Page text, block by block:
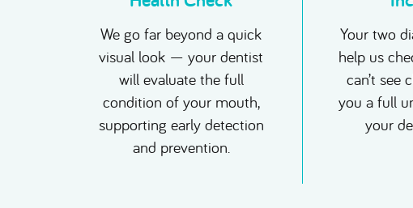
We go far beyond a quick
visual look — your dentist
will evaluate the full
condition of your mouth,
supporting early detection
and prevention.
Your two
help us
can’t see
you a full
your